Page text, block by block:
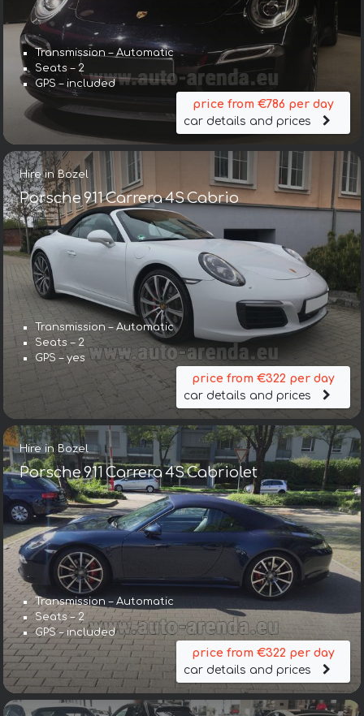
Transmission – Automatic
Seats – 2
GPS – included
price from €786 per day
car details and prices
Hire in Bozel
Porsche 911 Carrera 4S Cabrio
Transmission – Automatic
Seats – 2
GPS – yes
price from €322 per day
car details and prices
Hire in Bozel
Porsche 911 Carrera 4S Cabriolet
Transmission – Automatic
Seats – 2
GPS – included
price from €322 per day
car details and prices